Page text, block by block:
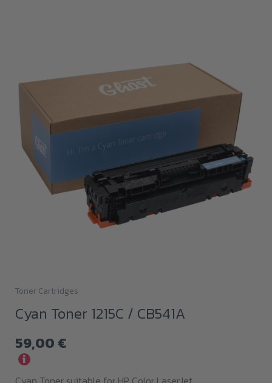
Toner Cartridges
Cyan Toner 1215C / CB541A
59,00 €
i